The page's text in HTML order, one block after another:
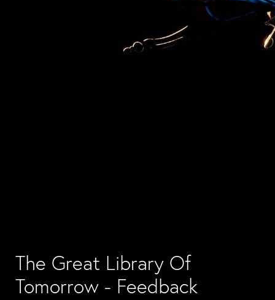
The Great Library Of
Tomorrow - Feedback